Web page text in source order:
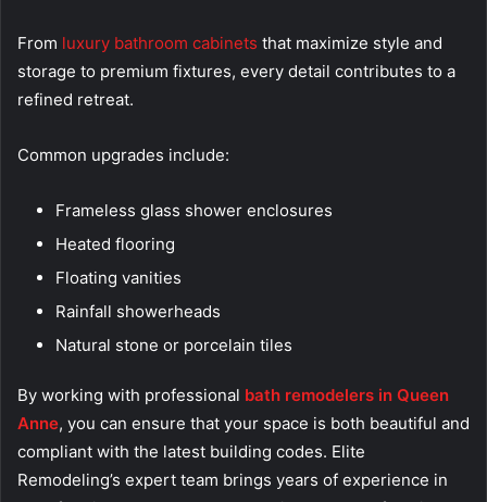
From luxury bathroom cabinets that maximize style and
storage to premium fixtures, every detail contributes to a
refined retreat.
Common upgrades include:
Frameless glass shower enclosures
Heated flooring
Floating vanities
Rainfall showerheads
Natural stone or porcelain tiles
By working with professional bath remodelers in Queen
Anne, you can ensure that your space is both beautiful and
compliant with the latest building codes. Elite
Remodeling’s expert team brings years of experience in